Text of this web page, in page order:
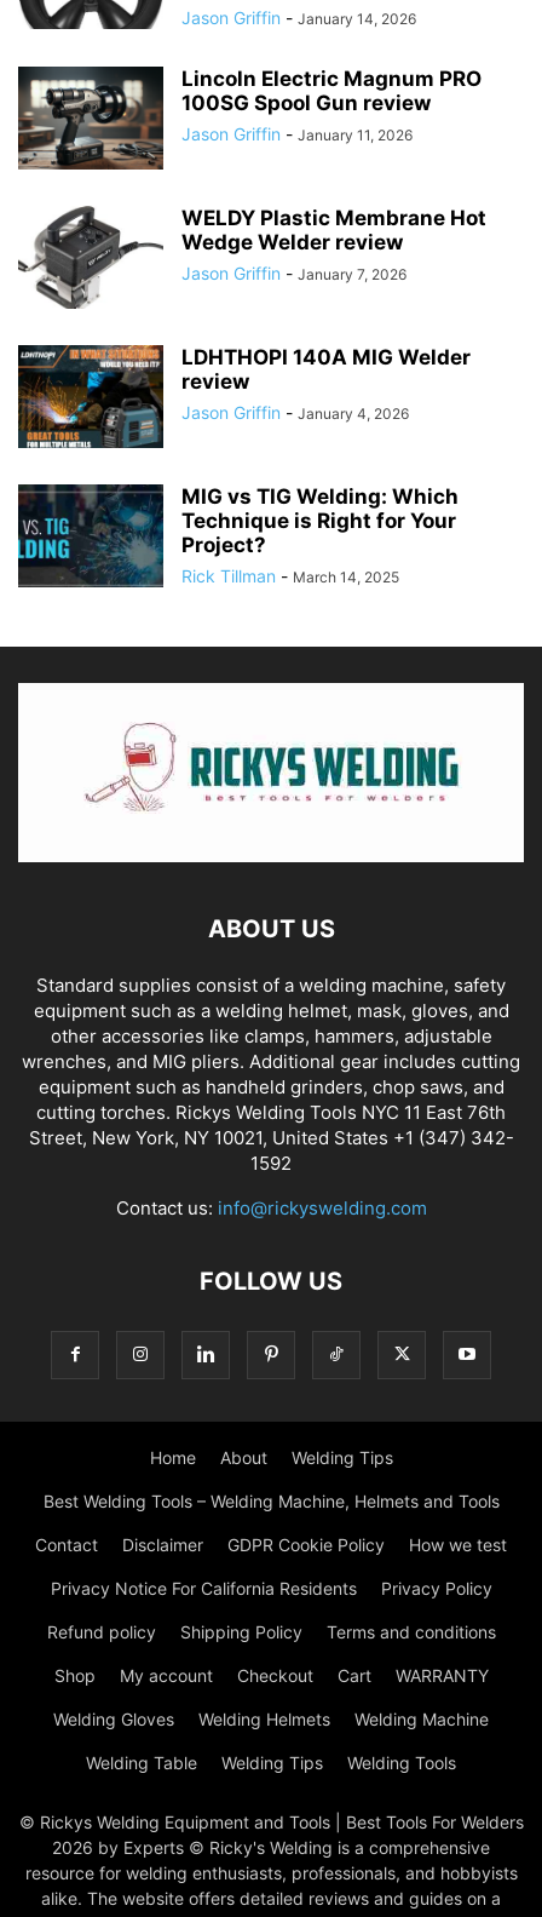
Jason Griffin - January 14, 2026
Lincoln Electric Magnum PRO
100SG Spool Gun review
Jason Griffin - January 11, 2026
WELDY Plastic Membrane Hot
Wedge Welder review
Jason Griffin - January 7, 2026
LDHTHOPI 140A MIG Welder
review
Jason Griffin - January 4, 2026
MIG vs TIG Welding: Which
Technique is Right for Your
Project?
Rick Tillman - March 14, 2025
ABOUT US
Standard supplies consist of a welding machine, safety
equipment such as a welding helmet, mask, gloves, and
other accessories like clamps, hammers, adjustable
wrenches, and MIG pliers. Additional gear includes cutting
equipment such as handheld grinders, chop saws, and
cutting torches. Rickys Welding Tools NYC 11 East 76th
Street, New York, NY 10021, United States +1 (347) 342-
1592
Contact us: info@rickyswelding.com
FOLLOW US
Home About Welding Tips
Best Welding Tools – Welding Machine, Helmets and Tools
Contact Disclaimer GDPR Cookie Policy How we test
Privacy Notice For California Residents Privacy Policy
Refund policy Shipping Policy Terms and conditions
Shop My account Checkout Cart WARRANTY
Welding Gloves Welding Helmets Welding Machine
Welding Table Welding Tips Welding Tools
© Rickys Welding Equipment and Tools | Best Tools For Welders
2026 by Experts © Ricky's Welding is a comprehensive
resource for welding enthusiasts, professionals, and hobbyists
alike. The website offers detailed reviews and guides on a